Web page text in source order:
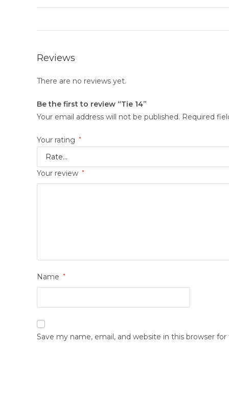
Reviews
There are no reviews yet.
Be the first to review “Tie 14”
Your email address will not be published. Required
Your rating *
Your review *
Name *
Save my name, email, and website in this browser